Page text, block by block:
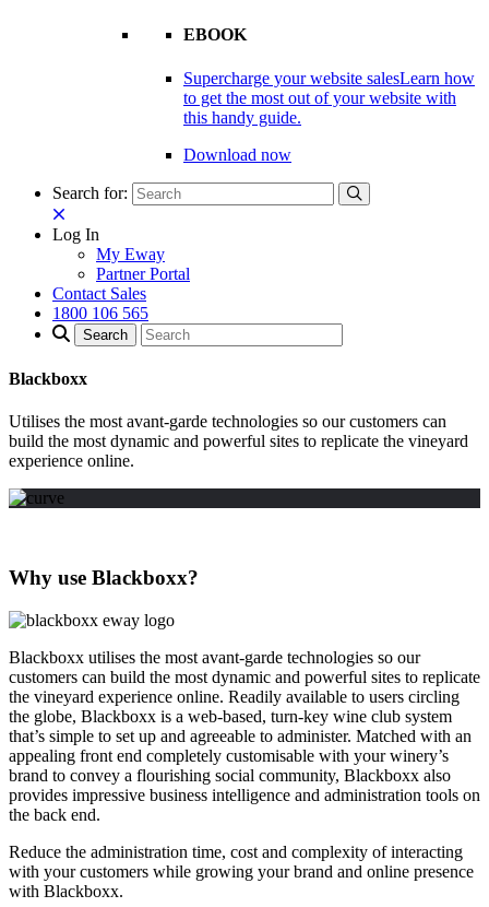
EBOOK
Supercharge your website salesLearn how
to get the most out of your website with
this handy guide.
Download now
Search for:
Log In
My Eway
Partner Portal
Contact Sales
1800 106 565
Blackboxx
Utilises the most avant-garde technologies so our customers can
build the most dynamic and powerful sites to replicate the vineyard
experience online.
Why use Blackboxx?
Blackboxx utilises the most avant-garde technologies so our
customers can build the most dynamic and powerful sites to replicate
the vineyard experience online. Readily available to users circling
the globe, Blackboxx is a web-based, turn-key wine club system
that’s simple to set up and agreeable to administer. Matched with an
appealing front end completely customisable with your winery’s
brand to convey a flourishing social community, Blackboxx also
provides impressive business intelligence and administration tools on
the back end.
Reduce the administration time, cost and complexity of interacting
with your customers while growing your brand and online presence
with Blackboxx.